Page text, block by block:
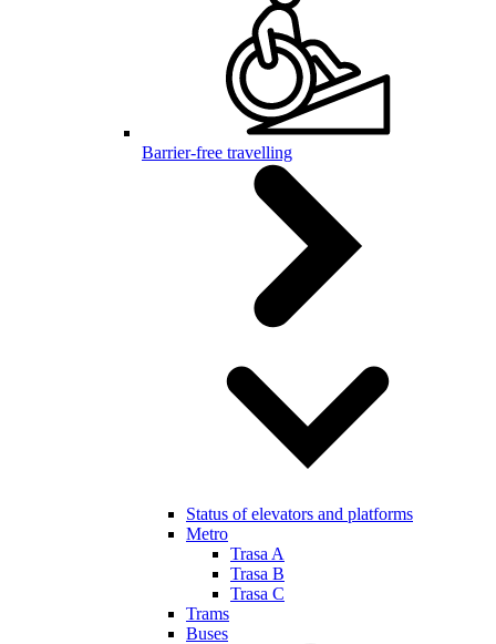
Barrier-free travelling
Status of elevators and platforms
Metro
Trasa A
Trasa B
Trasa C
Trams
Buses